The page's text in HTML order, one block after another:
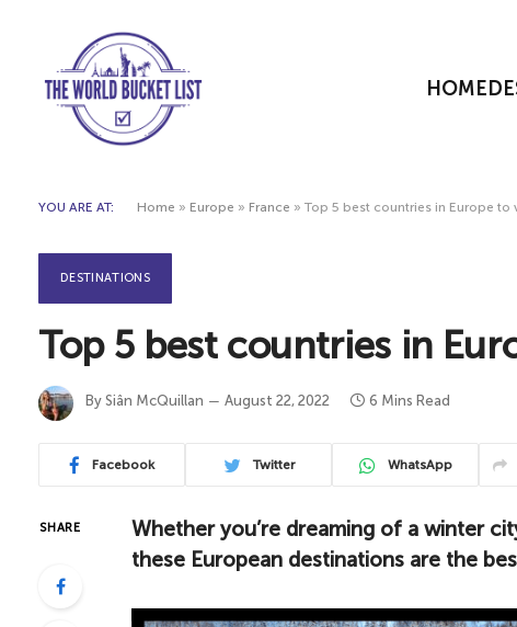
HOME
YOU ARE AT: Home » Europe » France » Top 5 best countries in Europe to
DESTINATIONS
Top 5 best countries in
By Siân McQuillan August 22, 2022 6 Mins Read
Facebook Twitter WhatsApp
SHARE
Whether you’re dreaming of a winter
these European destinations are the